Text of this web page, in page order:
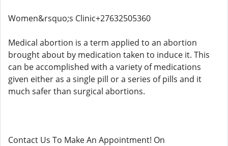
Women&rsquo;s Clinic+27632505360
Medical abortion is a term applied to an abortion
brought about by medication taken to induce it. This
can be accomplished with a variety of medications
given either as a single pill or a series of pills and it
much safer than surgical abortions.
Contact Us To Make An Appointment! On